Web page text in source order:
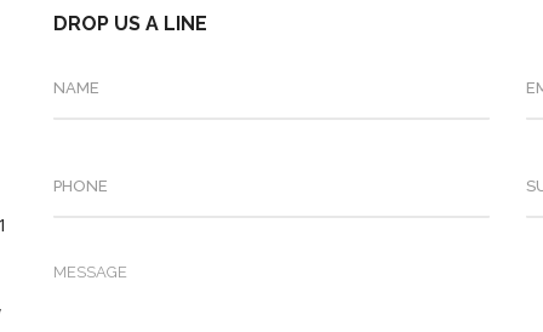
DROP US A LINE